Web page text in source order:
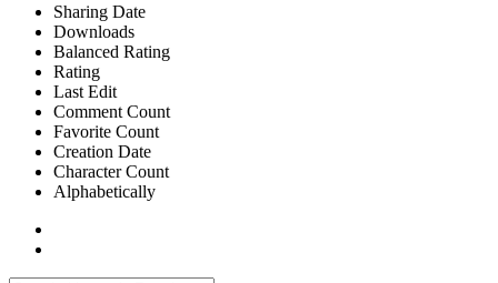
Sharing Date
Downloads
Balanced Rating
Rating
Last Edit
Comment Count
Favorite Count
Creation Date
Character Count
Alphabetically